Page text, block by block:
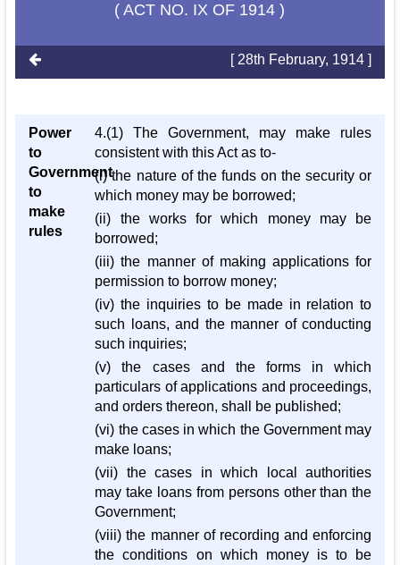
( ACT NO. IX OF 1914 )
[ 28th February, 1914 ]
Power
to
Government
to
make
rules
4.(1) The Government, may make rules
consistent with this Act as to-
(i) the nature of the funds on the security or
which money may be borrowed;
(ii) the works for which money may be
borrowed;
(iii) the manner of making applications for
permission to borrow money;
(iv) the inquiries to be made in relation to
such loans, and the manner of conducting
such inquiries;
(v) the cases and the forms in which
particulars of applications and proceedings,
and orders thereon, shall be published;
(vi) the cases in which the Government may
make loans;
(vii) the cases in which local authorities
may take loans from persons other than the
Government;
(viii) the manner of recording and enforcing
the conditions on which money is to be